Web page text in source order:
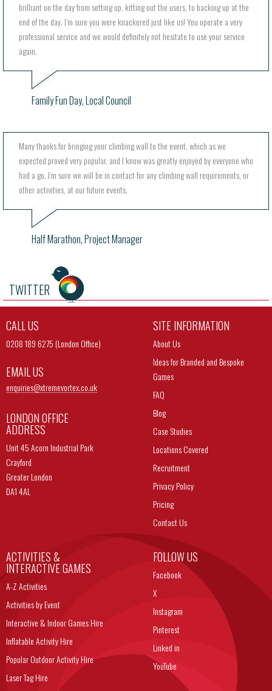
brilliant on the day from setting up, kitting out the users, to backing up at the
end of the day. I’m sure you were knackered just like us! You operate a very
professional service and we would definitely not hesitate to use your service
again.
Family Fun Day, Local Council
Many thanks for bringing your climbing wall to the event, which as we
expected proved very popular, and I know was greatly enjoyed by everyone who
had a go. I’m sure we will be in contact for any climbing wall requirements, or
other activities, at our future events.
Half Marathon, Project Manager
TWITTER
CALL US
0208 189 6275 (London Office)
EMAIL US
enquiries@xtremevortex.co.uk
LONDON OFFICE
ADDRESS
Unit 45 Acorn Industrial Park
Crayford
Greater London
DA1 4AL
SITE INFORMATION
About Us
Ideas for Branded and Bespoke
Games
FAQ
Blog
Case Studies
Locations Covered
Recruitment
Privacy Policy
Pricing
Contact Us
ACTIVITIES &
INTERACTIVE GAMES
A-Z Activities
Activities by Event
Interactive & Indoor Games Hire
Inflatable Activity Hire
Popular Outdoor Activity Hire
Laser Tag Hire
FOLLOW US
Facebook
X
Instagram
Pinterest
Linked in
YouTube